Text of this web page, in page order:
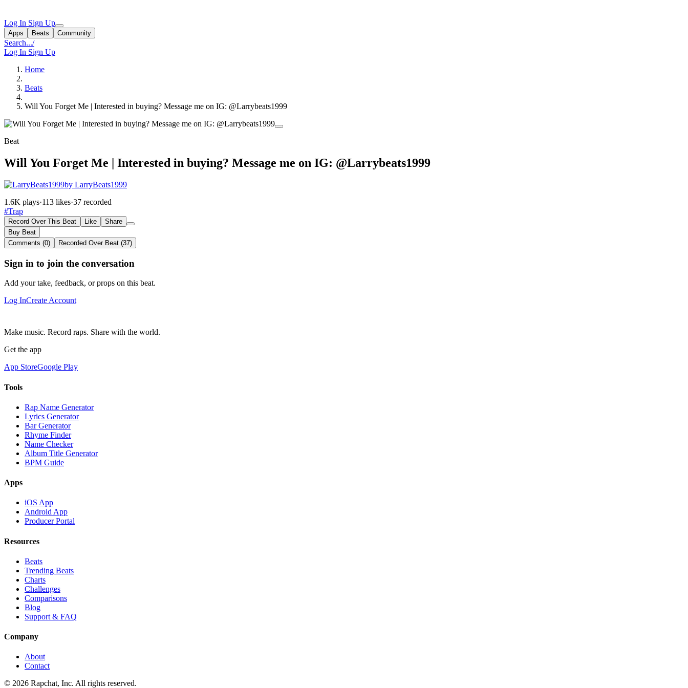
Log In Sign Up
Apps Beats Community
Search.../
Log In Sign Up
Home
Beats
Will You Forget Me | Interested in buying? Message me on IG: @Larrybeats1999
Beat
Will You Forget Me | Interested in buying? Message me on IG: @Larrybeats1999
by LarryBeats1999
1.6K plays·113 likes·37 recorded
#Trap
Record Over This Beat Like
Share
Buy Beat
Comments (0)
Recorded Over Beat (37)
Sign in to join the conversation
Add your take, feedback, or props on this beat.
Log InCreate Account
Make music. Record raps. Share with the world.
Get the app
App StoreGoogle Play
Tools
Rap Name Generator
Lyrics Generator
Bar Generator
Rhyme Finder
Name Checker
Album Title Generator
BPM Guide
Apps
iOS App
Android App
Producer Portal
Resources
Beats
Trending Beats
Charts
Challenges
Comparisons
Blog
Support & FAQ
Company
About
Contact
© 2026 Rapchat, Inc. All rights reserved.